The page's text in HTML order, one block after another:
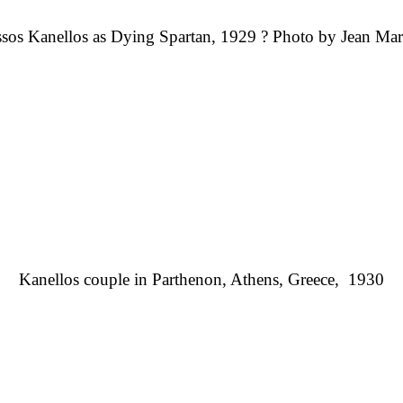
Kanellos as Dying Spartan, 1929 ? Photo by Jean
Kanellos couple in Parthenon, Athens, Greece, 1930